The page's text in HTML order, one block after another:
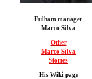
Fulham manager
Marco Silva
Other
Marco Silva
Stories
His Wiki page